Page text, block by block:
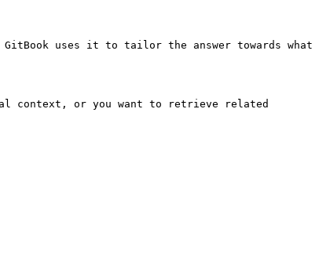
uses it to tailor the answer towards what
context, or you want to retrieve related